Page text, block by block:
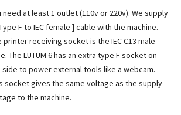
need at least 1 outlet (110v or 220v). We supply
F to IEC female ] cable with the machine.
printer receiving socket is the IEC C13 male
The LUTUM 6 has an extra type F socket on
side to power external tools like a webcam.
socket gives the same voltage as the supply
to the machine.